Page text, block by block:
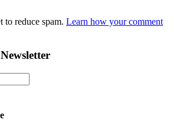
to reduce spam. Learn how your comment